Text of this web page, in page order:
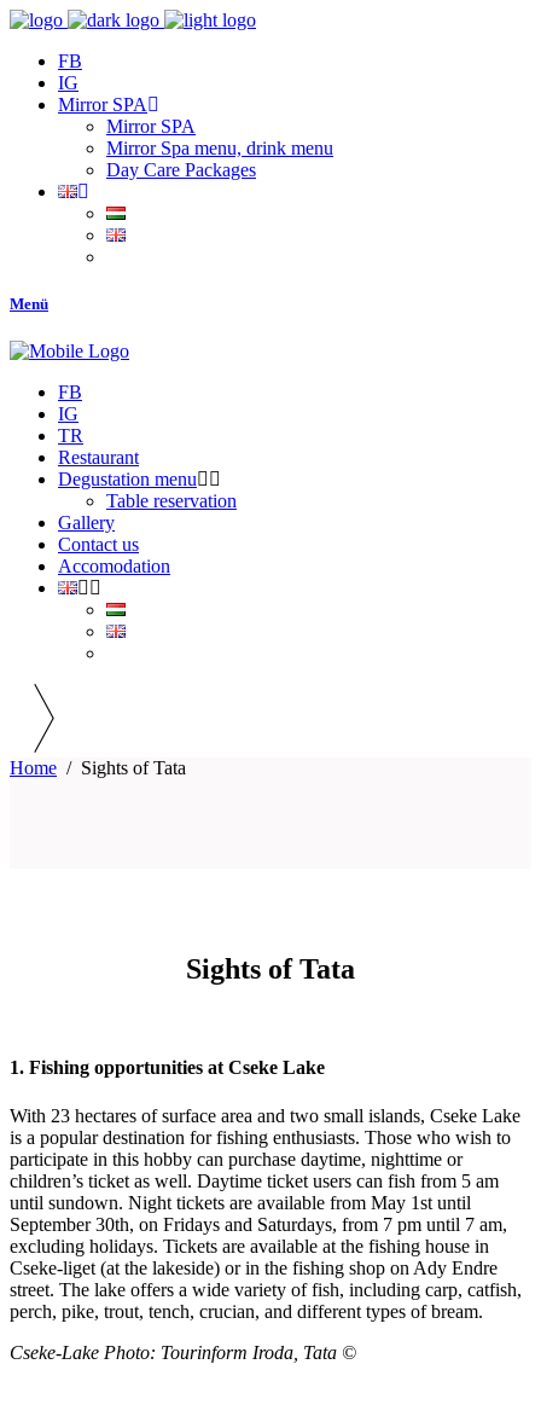
FB
IG
Mirror SPA
Mirror SPA
Mirror Spa menu, drink menu
Day Care Packages
Menü
FB
IG
TR
Restaurant
Degustation menu
Table reservation
Gallery
Contact us
Accomodation
Home / Sights of Tata
Sights of Tata
1. Fishing opportunities at Cseke Lake
With 23 hectares of surface area and two small islands, Cseke Lake
is a popular destination for fishing enthusiasts. Those who wish to
participate in this hobby can purchase daytime, nighttime or
children’s ticket as well. Daytime ticket users can fish from 5 am
until sundown. Night tickets are available from May 1st until
September 30th, on Fridays and Saturdays, from 7 pm until 7 am,
excluding holidays. Tickets are available at the fishing house in
Cseke-liget (at the lakeside) or in the fishing shop on Ady Endre
street. The lake offers a wide variety of fish, including carp, catfish,
perch, pike, trout, tench, crucian, and different types of bream.
Cseke-Lake Photo: Tourinform Iroda, Tata ©